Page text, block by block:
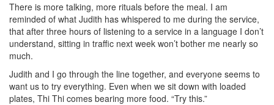
There is more talking, more rituals before the meal. I am
reminded of what Judith has whispered to me during the service,
that after three hours of listening to a service in a language I don’t
understand, sitting in traffic next week won’t bother me nearly so
much.
Judith and I go through the line together, and everyone seems to
want us to try everything. Even when we sit down with loaded
plates, Thi Thi comes bearing more food. “Try this.”